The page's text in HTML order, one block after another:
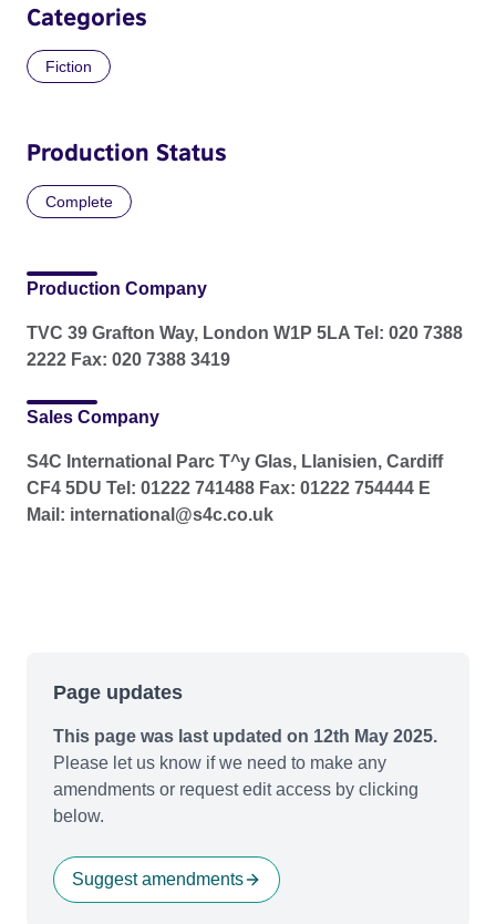
Categories
Fiction
Production Status
Complete
Production Company
TVC 39 Grafton Way, London W1P 5LA Tel: 020 7388
2222 Fax: 020 7388 3419
Sales Company
S4C International Parc T^y Glas, Llanisien, Cardiff
CF4 5DU Tel: 01222 741488 Fax: 01222 754444 E
Mail: international@s4c.co.uk
Page updates
This page was last updated on 12th May 2025.
Please let us know if we need to make any
amendments or request edit access by clicking
below.
Suggest amendments